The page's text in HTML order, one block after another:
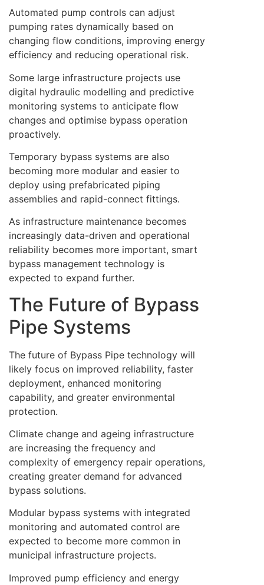
Automated pump controls can adjust
pumping rates dynamically based on
changing flow conditions, improving energy
efficiency and reducing operational risk.
Some large infrastructure projects use
digital hydraulic modelling and predictive
monitoring systems to anticipate flow
changes and optimise bypass operation
proactively.
Temporary bypass systems are also
becoming more modular and easier to
deploy using prefabricated piping
assemblies and rapid-connect fittings.
As infrastructure maintenance becomes
increasingly data-driven and operational
reliability becomes more important, smart
bypass management technology is
expected to expand further.
The Future of Bypass
Pipe Systems
The future of Bypass Pipe technology will
likely focus on improved reliability, faster
deployment, enhanced monitoring
capability, and greater environmental
protection.
Climate change and ageing infrastructure
are increasing the frequency and
complexity of emergency repair operations,
creating greater demand for advanced
bypass solutions.
Modular bypass systems with integrated
monitoring and automated control are
expected to become more common in
municipal infrastructure projects.
Improved pump efficiency and energy